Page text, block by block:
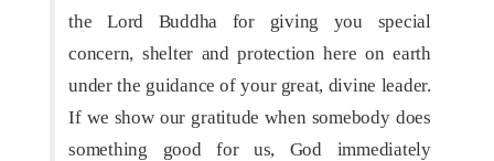
the Lord Buddha for giving you special
concern, shelter and protection here on earth
under the guidance of your great, divine leader.
If we show our gratitude when somebody does
something good for us, God immediately